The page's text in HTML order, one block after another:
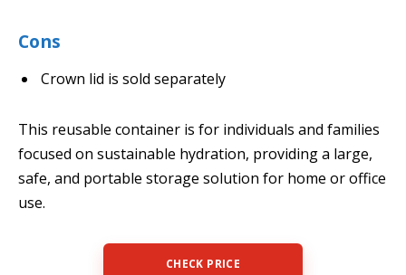
Cons
Crown lid is sold separately
This reusable container is for individuals and families
focused on sustainable hydration, providing a large,
safe, and portable storage solution for home or office
use.
CHECK PRICE